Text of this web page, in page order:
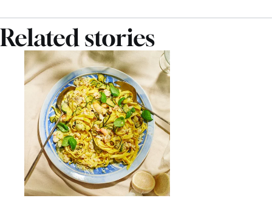
Related stories